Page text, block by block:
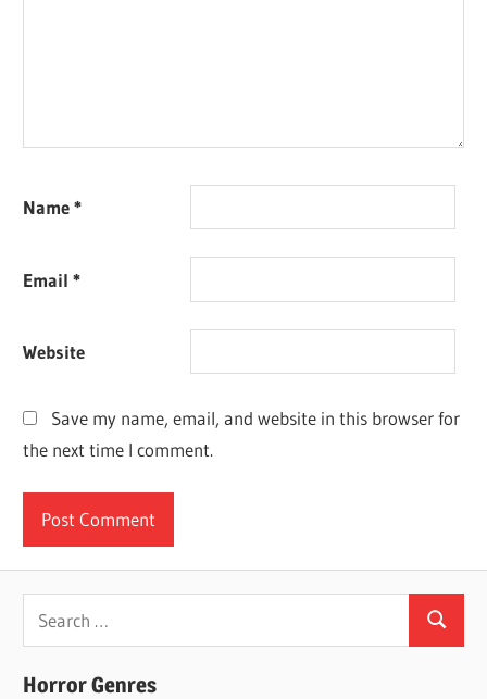
Name*
Email*
Website
Save my name, email, and website in this browser for
the next time I comment.
Search
Horror Genres